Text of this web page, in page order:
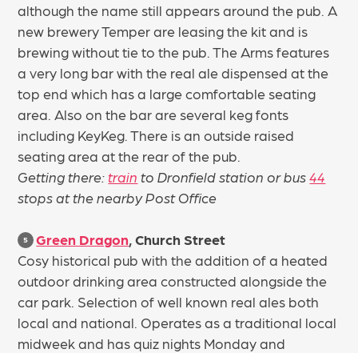
although the name still appears around the pub. A
new brewery Temper are leasing the kit and is
brewing without tie to the pub. The Arms features
a very long bar with the real ale dispensed at the
top end which has a large comfortable seating
area. Also on the bar are several keg fonts
including KeyKeg. There is an outside raised
seating area at the rear of the pub.
Getting there:train to Dronfield station or bus44
stops at the nearby Post Office
5 Green Dragon, Church Street
Cosy historical pub with the addition of a heated
outdoor drinking area constructed alongside the
car park. Selection of well known real ales both
local and national. Operates as a traditional local
midweek and has quiz nights Monday and